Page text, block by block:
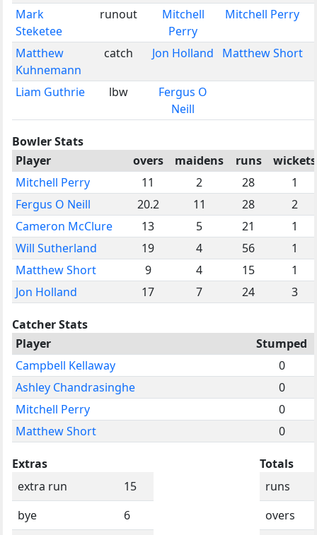
Mark
Steketee
runout
Mitchell
Perry
Mitchell Perry
Matthew
Kuhnemann
catch Jon Holland Matthew Short
Liam Guthrie lbw
Fergus O
Neill
Bowler Stats
Player
overs maidens runs
wickets
Mitchell Perry
11 2 28
1
Fergus O Neill
20.2 11 28
2
Cameron McClure
13 5 21
1
Will Sutherland
19 4 56
1
Matthew Short
9 4 15
1
Jon Holland
17 7 24 3
Catcher Stats
Player
Stumped
Campbell Kellaway
0
Ashley Chandrasinghe
0
Mitchell Perry
0
Matthew Short
0
Extras
extra run
15
bye
6
Totals
runs
overs